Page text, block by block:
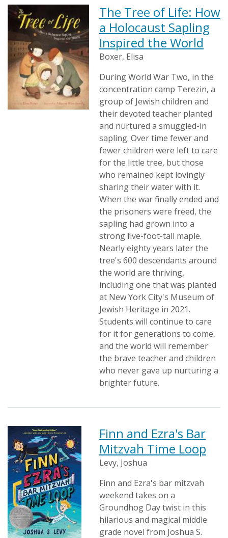
The Tree of Life: How
a Holocaust Sapling
Inspired the World
Boxer, Elisa
During World War Two, in the
concentration camp Terezin, a
group of Jewish children and
their devoted teacher planted
and nurtured a smuggled-in
sapling. Over time fewer and
fewer children were left to care
for the little tree, but those
who remained kept lovingly
sharing their water with it.
When the war finally ended and
the prisoners were freed, the
sapling had grown into a
strong five-foot-tall maple.
Nearly eighty years later the
tree's 600 descendants around
the world are thriving,
including one that was planted
at New York City's Museum of
Jewish Heritage in 2021.
Students will continue to care
for it for generations to come,
and the world will remember
the brave teacher and children
who never gave up nurturing a
brighter future.
Finn and Ezra's Bar
Mitzvah Time Loop
Levy, Joshua
Finn and Ezra's bar mitzvah
weekend takes on a
Groundhog Day twist in this
hilarious and magical middle
grade novel from Joshua S.